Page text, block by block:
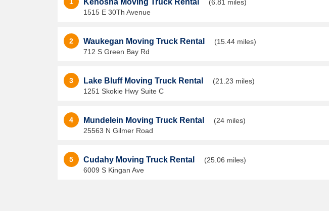
Kenosha Moving Truck Rental
(6.81 miles)
1515 E 30Th Avenue
2 Waukegan Moving Truck Rental
(15.44 miles)
712 S Green Bay Rd
3 Lake Bluff Moving Truck Rental
(21.23 miles)
1251 Skokie Hwy Suite C
4 Mundelein Moving Truck Rental
(24 miles)
25563 N Gilmer Road
5 Cudahy Moving Truck Rental
(25.06 miles)
6009 S Kingan Ave